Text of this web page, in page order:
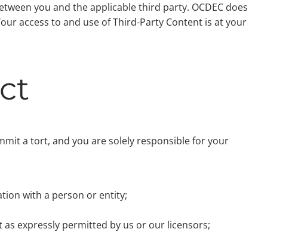
you and the applicable third party. OCDEC does
access to and use of Third-Party Content is at your
a tort, and you are solely responsible for your
with a person or entity;
expressly permitted by us or our licensors;